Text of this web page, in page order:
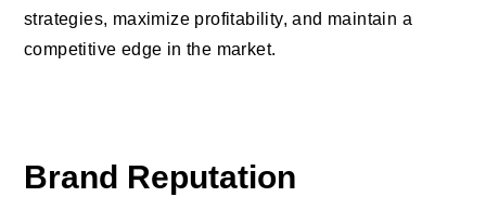
strategies, maximize profitability, and maintain a
competitive edge in the market.
Brand Reputation